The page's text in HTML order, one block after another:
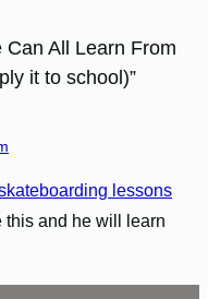
Can All Learn From
it to school)”
lessons
this and he will learn